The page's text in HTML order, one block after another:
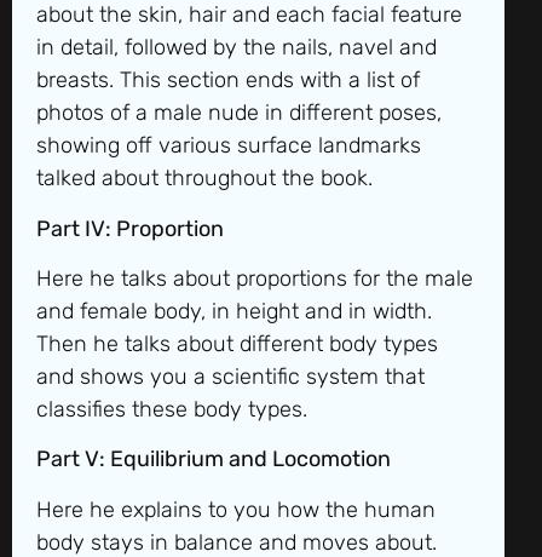
about the skin, hair and each facial feature
in detail, followed by the nails, navel and
breasts. This section ends with a list of
photos of a male nude in different poses,
showing off various surface landmarks
talked about throughout the book.
Part IV: Proportion
Here he talks about proportions for the male
and female body, in height and in width.
Then he talks about different body types
and shows you a scientific system that
classifies these body types.
Part V: Equilibrium and Locomotion
Here he explains to you how the human
body stays in balance and moves about.